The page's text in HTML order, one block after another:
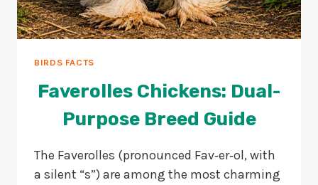
BIRDS FACTS
Faverolles Chickens: Dual-
Purpose Breed Guide
The Faverolles (pronounced Fav‑er‑ol, with
a silent “s”) are among the most charming